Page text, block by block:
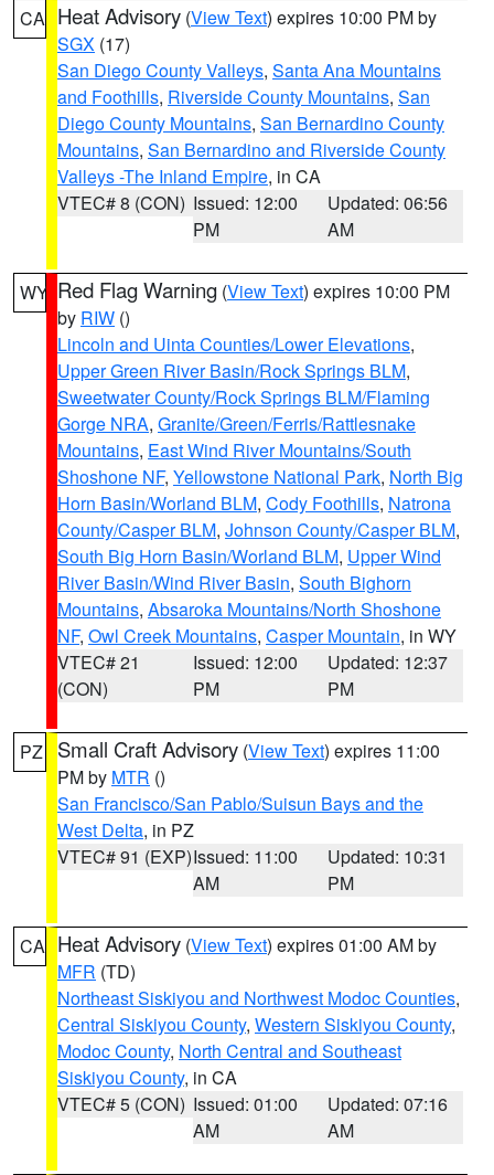
CA Heat Advisory (View Text) expires 10:00 PM by
SGX (17)
San Diego County Valleys, Santa Ana Mountains
and Foothills, Riverside County Mountains, San
Diego County Mountains, San Bernardino County
Mountains, San Bernardino and Riverside County
Valleys -The Inland Empire, in CA
VTEC# 8 (CON) Issued: 12:00
PM
Updated: 06:56
AM
WY Red Flag Warning (View Text) expires 10:00 PM
by RIW ()
Lincoln and Uinta Counties/Lower Elevations,
Upper Green River Basin/Rock Springs BLM,
Sweetwater County/Rock Springs BLM/Flaming
Gorge NRA, Granite/Green/Ferris/Rattlesnake
Mountains, East Wind River Mountains/South
Shoshone NF, Yellowstone National Park, North Big
Horn Basin/Worland BLM, Cody Foothills, Natrona
County/Casper BLM, Johnson County/Casper BLM,
South Big Horn Basin/Worland BLM, Upper Wind
River Basin/Wind River Basin, South Bighorn
Mountains, Absaroka Mountains/North Shoshone
NF, Owl Creek Mountains, Casper Mountain, in WY
VTEC# 21
(CON)
Issued: 12:00
PM
Updated: 12:37
PM
PZ Small Craft Advisory (View Text) expires 11:00
PM by MTR ()
San Francisco/San Pablo/Suisun Bays and the
West Delta, in PZ
VTEC# 91 (EXP)Issued: 11:00
AM
Updated: 10:31
PM
CA Heat Advisory (View Text) expires 01:00 AM by
MFR (TD)
Northeast Siskiyou and Northwest Modoc Counties,
Central Siskiyou County, Western Siskiyou County,
Modoc County, North Central and Southeast
Siskiyou County, in CA
VTEC# 5 (CON) Issued: 01:00
AM
Updated: 07:16
AM